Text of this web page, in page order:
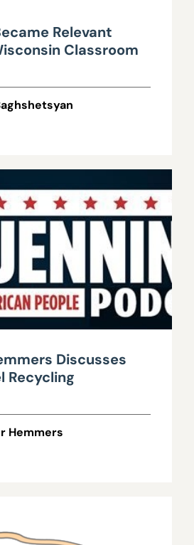
Relevant
Classroom
Discusses
Recycling
Hemmers